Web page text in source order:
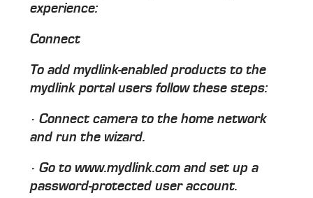
experience:
Connect
To add mydlink-enabled products to the
mydlink portal users follow these steps:
· Connect camera to the home network
and run the wizard.
· Go to www.mydlink.com and set up a
password-protected user account.